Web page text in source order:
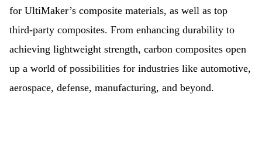
for UltiMaker’s composite materials, as well as top
third-party composites. From enhancing durability to
achieving lightweight strength, carbon composites open
up a world of possibilities for industries like automotive,
aerospace, defense, manufacturing, and beyond.